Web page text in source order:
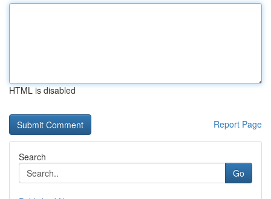
HTML is disabled
Report Page
Search
Go